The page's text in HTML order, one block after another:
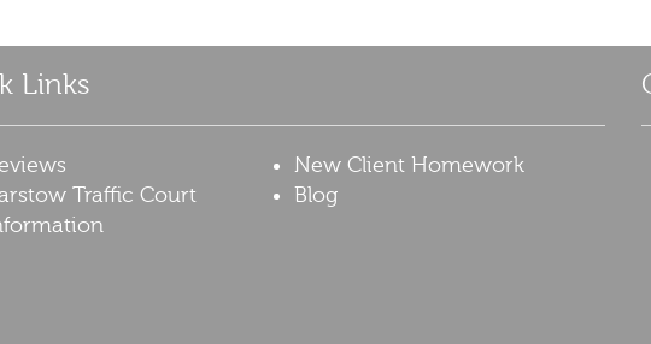
Links
New Client Homework
Traffic Court
Blog